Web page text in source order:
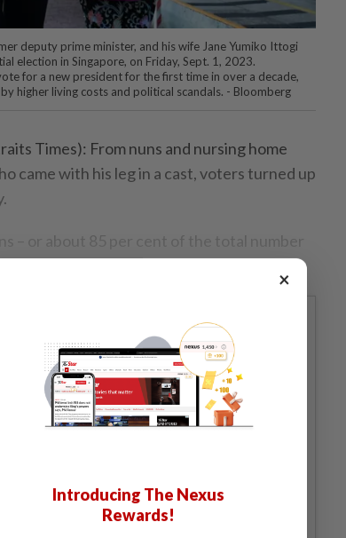
deputy prime minister, and his wife Jane Yumiko Ittogi
election in Singapore, on Friday, Sept. 1, 2023.
for a new president for the first time in over a decade,
higher living costs and political scandals. - Bloomberg
Times): From nuns and nursing home
came with his leg in a cast, voters turned up
– or about 85 per cent of the total number
the Elections Department (ELD).
a subscriber?
The Star Digital
Access
free. Unlimited access with perks.
Subscribe
×
Introducing The Nexus
Rewards!